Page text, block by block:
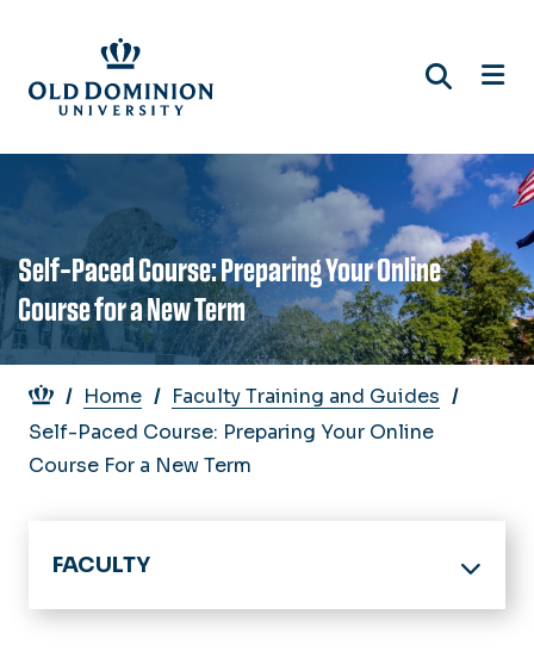
main
content
Self-Paced Course: Preparing Your Online
Course for a New Term
Breadcrumb
Home
Faculty Training and Guides
Self-Paced Course: Preparing Your Online
Course For a New Term
FACULTY
Home